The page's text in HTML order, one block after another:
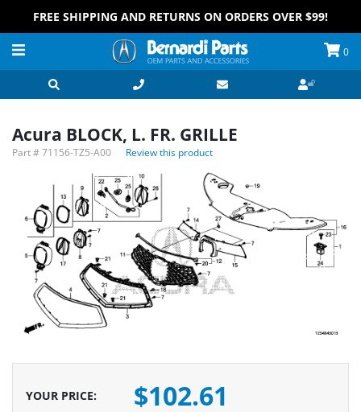
FREE SHIPPING AND RETURNS ON ORDERS OVER $99!
0
Acura BLOCK, L. FR. GRILLE
Part #71156-TZ5-A00 Review this product
YOUR PRICE: $102.61